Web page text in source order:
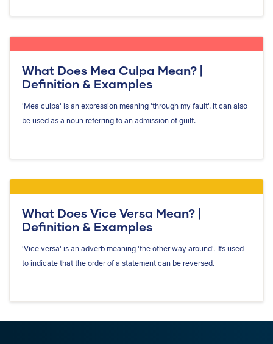
What Does Mea Culpa Mean? |
Definition & Examples
'Mea culpa' is an expression meaning 'through my fault'. It can also
be used as a noun referring to an admission of guilt.
What Does Vice Versa Mean? |
Definition & Examples
'Vice versa' is an adverb meaning 'the other way around'. It’s used
to indicate that the order of a statement can be reversed.